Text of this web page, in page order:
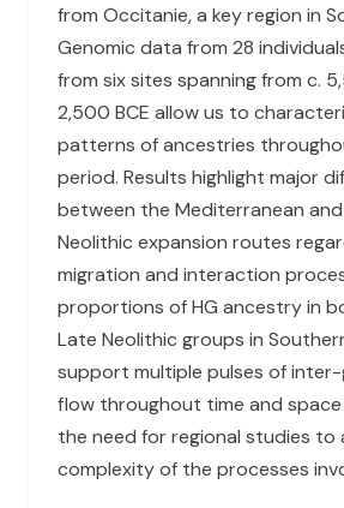
from Occitanie, a key region in
Genomic data from 28
from six sites spanning from c.
2,500 BCE allow us to
patterns of ancestries
period. Results highlight major
between the Mediterranean
Neolithic expansion routes
migration and interaction
proportions of HG ancestry in
Late Neolithic groups in
support multiple pulses of
flow throughout time and
the need for regional studies to
complexity of the processes